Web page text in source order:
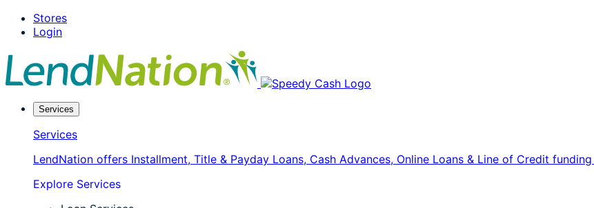
Skip
Stores
Login
Services
Services
LendNation offers Installment, Title & Payday Loans, Cash Advances, Online Loans & Line of Credit
Explore Services